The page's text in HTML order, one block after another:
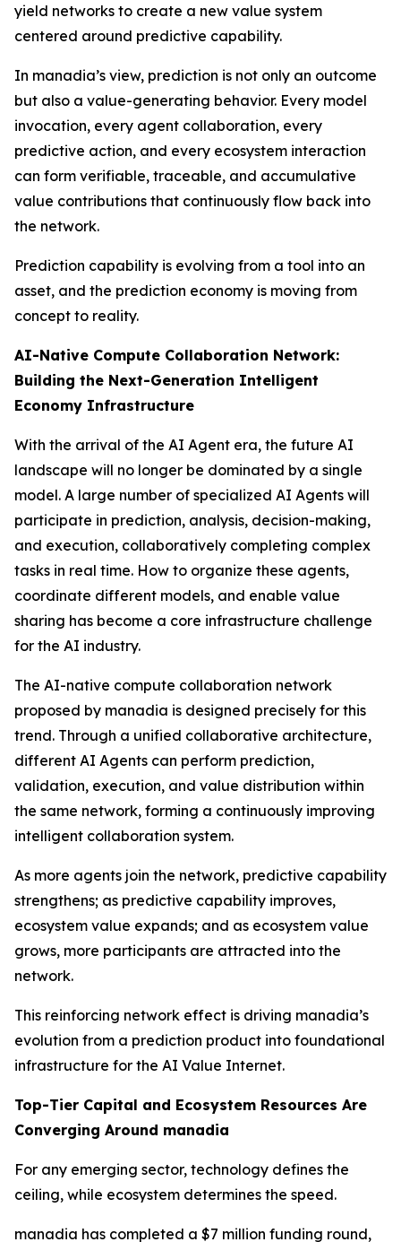
yield networks to create a new value system
centered around predictive capability.
In manadia’s view, prediction is not only an outcome
but also a value-generating behavior. Every model
invocation, every agent collaboration, every
predictive action, and every ecosystem interaction
can form verifiable, traceable, and accumulative
value contributions that continuously flow back into
the network.
Prediction capability is evolving from a tool into an
asset, and the prediction economy is moving from
concept to reality.
AI-Native Compute Collaboration Network:
Building the Next-Generation Intelligent
Economy Infrastructure
With the arrival of the AI Agent era, the future AI
landscape will no longer be dominated by a single
model. A large number of specialized AI Agents will
participate in prediction, analysis, decision-making,
and execution, collaboratively completing complex
tasks in real time. How to organize these agents,
coordinate different models, and enable value
sharing has become a core infrastructure challenge
for the AI industry.
The AI-native compute collaboration network
proposed by manadia is designed precisely for this
trend. Through a unified collaborative architecture,
different AI Agents can perform prediction,
validation, execution, and value distribution within
the same network, forming a continuously improving
intelligent collaboration system.
As more agents join the network, predictive capability
strengthens; as predictive capability improves,
ecosystem value expands; and as ecosystem value
grows, more participants are attracted into the
network.
This reinforcing network effect is driving manadia’s
evolution from a prediction product into foundational
infrastructure for the AI Value Internet.
Top-Tier Capital and Ecosystem Resources Are
Converging Around manadia
For any emerging sector, technology defines the
ceiling, while ecosystem determines the speed.
manadia has completed a $7 million funding round,